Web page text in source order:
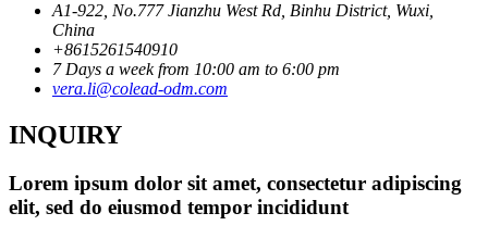
A1-922, No.777 Jianzhu West Rd, Binhu District, Wuxi,
China
+8615261540910
7 Days a week from 10:00 am to 6:00 pm
vera.li@colead-odm.com
INQUIRY
Lorem ipsum dolor sit amet, consectetur adipiscing
elit, sed do eiusmod tempor incididunt